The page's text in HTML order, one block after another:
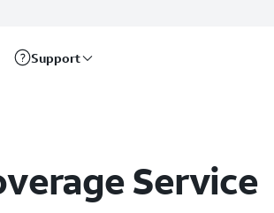
Support
Service